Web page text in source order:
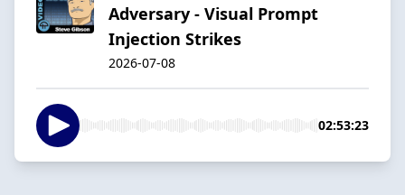
Adversary - Visual Prompt
Injection Strikes
2026-07-08
02:53:23